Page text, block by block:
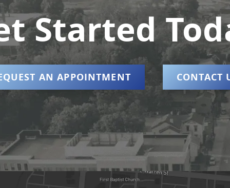
Started
AN APPOINTMENT CONTACT